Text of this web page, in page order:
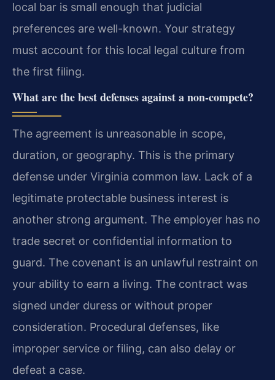
local bar is small enough that judicial
preferences are well-known. Your strategy
must account for this local legal culture from
the first filing.
What are the best defenses against a non-compete?
The agreement is unreasonable in scope,
duration, or geography. This is the primary
defense under Virginia common law. Lack of a
legitimate protectable business interest is
another strong argument. The employer has no
trade secret or confidential information to
guard. The covenant is an unlawful restraint on
your ability to earn a living. The contract was
signed under duress or without proper
consideration. Procedural defenses, like
improper service or filing, can also delay or
defeat a case.